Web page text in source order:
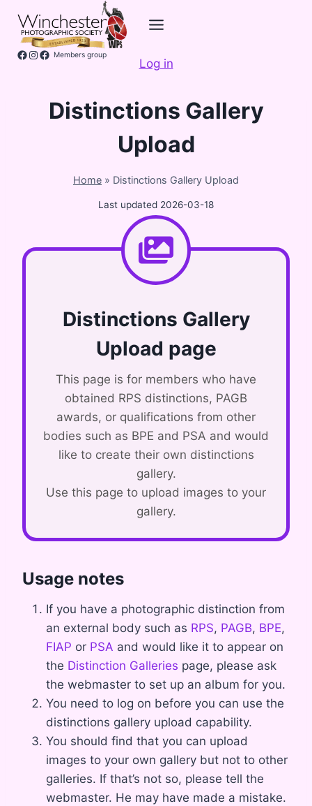
content
Facebook
InstagramMembers group
Log in
Distinctions Gallery
Upload
Home » Distinctions Gallery Upload
Last updated 2026-03-18
Distinctions Gallery
Upload page
This page is for members who have
obtained RPS distinctions, PAGB
awards, or qualifications from other
bodies such as BPE and PSA and would
like to create their own distinctions
gallery.
Use this page to upload images to your
gallery.
Usage notes
If you have a photographic distinction from
an external body such as RPS, PAGB, BPE,
FIAP or PSA and would like it to appear on
the Distinction Galleries page, please ask
the webmaster to set up an album for you.
You need to log on before you can use the
distinctions gallery upload capability.
You should find that you can upload
images to your own gallery but not to other
galleries. If that’s not so, please tell the
webmaster. He may have made a mistake.